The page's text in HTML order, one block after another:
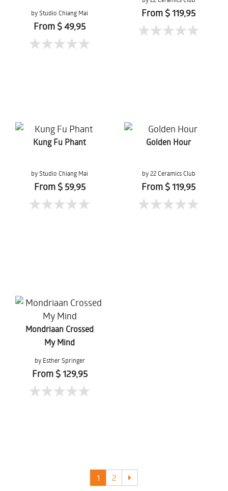
by Studio Chiang Mai
From $ 49,95
From $ 119,95
Kung Fu Phant
by Studio Chiang Mai
From $ 59,95
Golden Hour
by 22 Ceramics Club
From $ 119,95
Mondriaan Crossed
My Mind
by Esther Springer
From $ 129,95
1 2